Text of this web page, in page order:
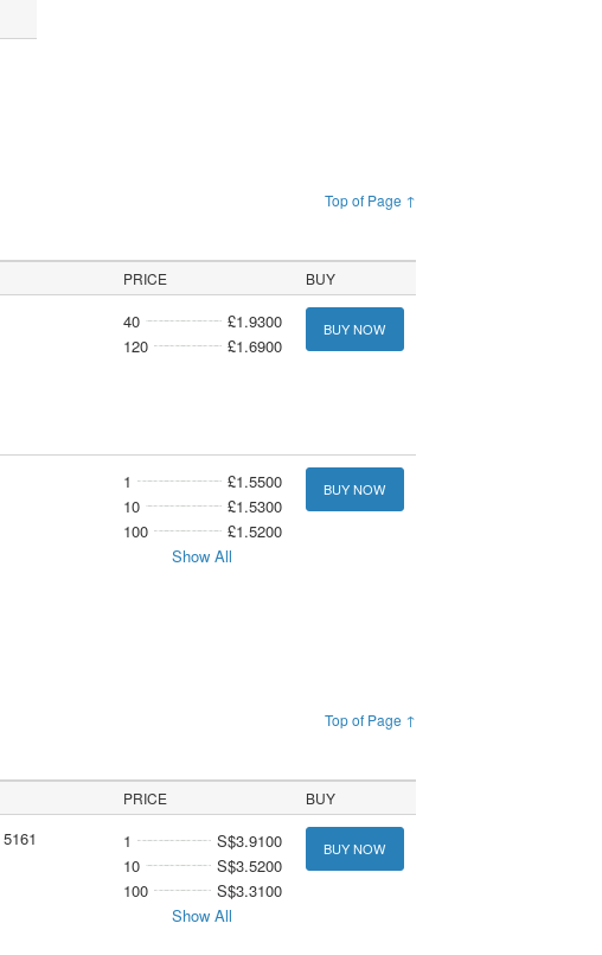
Top of Page ↑
PRICE BUY
40
£1.9300
120
£1.6900
BUY NOW
1
£1.5500
10
£1.5300
100
£1.5200
Show All
BUY NOW
Top of Page ↑
PRICE BUY
5161 1
S$3.9100
10
S$3.5200
100
S$3.3100
Show All
BUY NOW